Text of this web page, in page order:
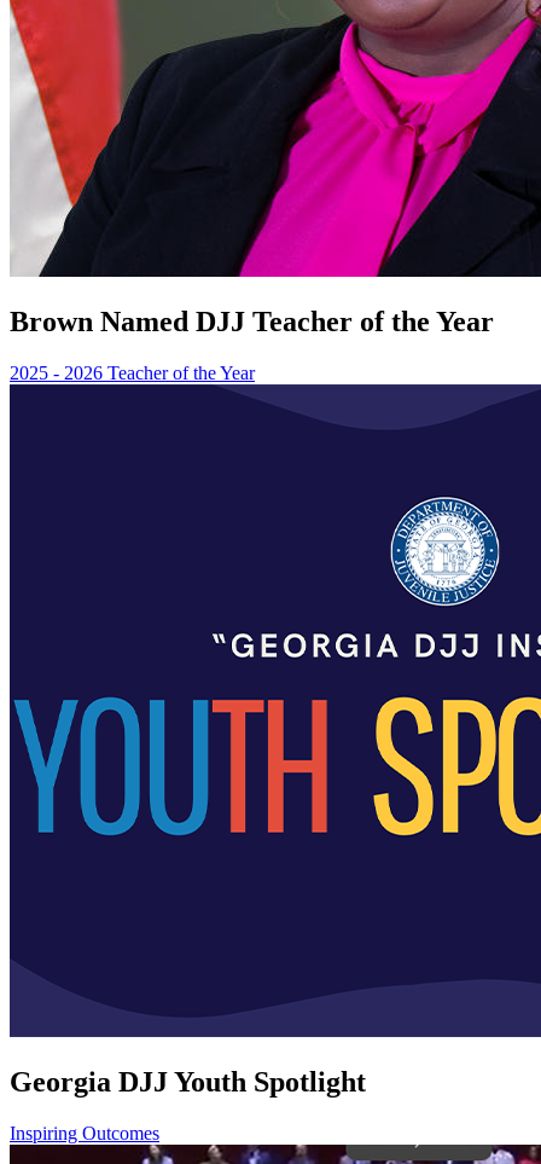
Brown Named DJJ Teacher of the Year
2025 - 2026 Teacher of the Year
Georgia DJJ Youth Spotlight
Inspiring Outcomes